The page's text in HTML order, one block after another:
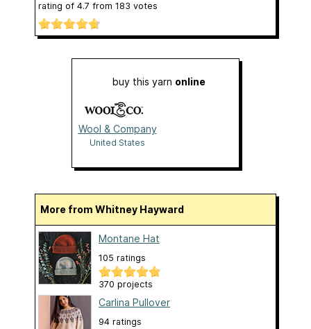
rating of 4.7 from 183 votes
buy this yarn online
Wool & Company
United States
More from Whitney Hayward
Montane Hat
105 ratings
370 projects
Carlina Pullover
94 ratings